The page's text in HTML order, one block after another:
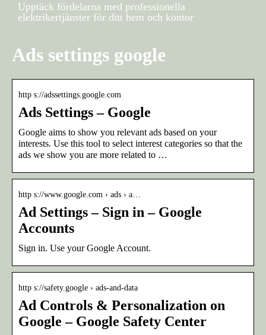
Upptäck fördelarna med professionella
elektrikertjänster för ditt hem och kontor
Ads settings google
http s://adssettings.google.com
Ads Settings – Google
Google aims to show you relevant ads based on your
interests. Use this tool to select interest categories so that the
ads we show you are more related to …
http s://www.google.com › ads › a…
Ad Settings – Sign in – Google
Accounts
Sign in. Use your Google Account.
http s://safety.google › ads-and-data
Ad Controls & Personalization on
Google – Google Safety Center